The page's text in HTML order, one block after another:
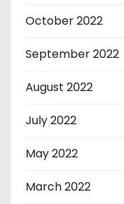
October 2022
September 2022
August 2022
July 2022
May 2022
March 2022